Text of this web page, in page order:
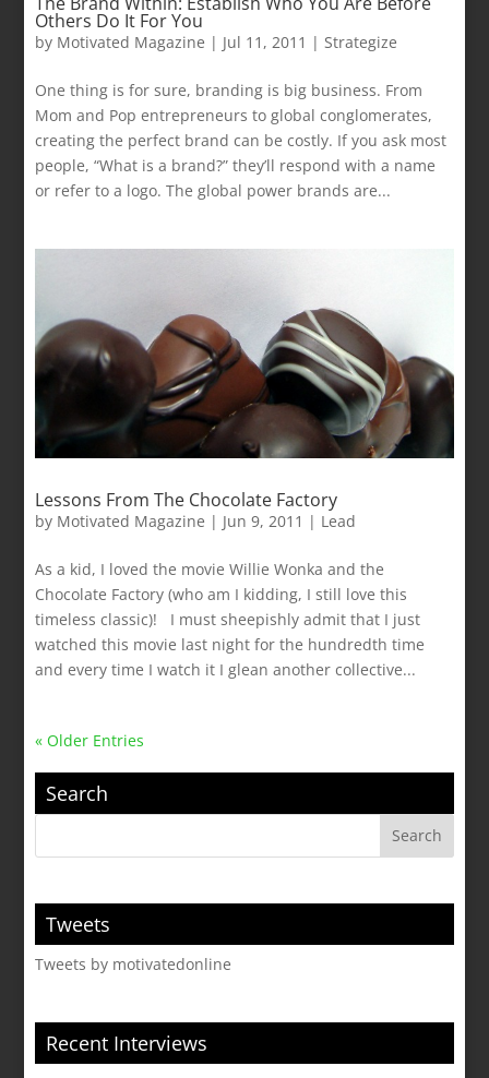
Others Do It For You
by Motivated Magazine | Jul 11, 2011 |Strategize
One thing is for sure, branding is big business. From
Mom and Pop entrepreneurs to global conglomerates,
creating the perfect brand can be costly. If you ask most
people, “What is a brand?” they’ll respond with a name
or refer to a logo. The global power brands are...
Lessons From The Chocolate Factory
by Motivated Magazine | Jun 9, 2011 | Lead
As a kid, I loved the movie Willie Wonka and the
Chocolate Factory (who am I kidding, I still love this
timeless classic)! I must sheepishly admit that I just
watched this movie last night for the hundredth time
and every time I watch it I glean another collective...
« Older Entries
Search
Tweets
Tweets by motivatedonline
Recent Interviews